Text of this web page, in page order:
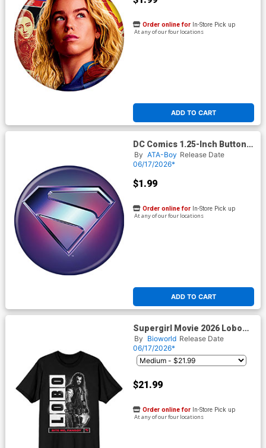
ADD TO CART
Order online for In-Store Pick up
At any of our four locations
DC Comics 1.25-Inch Button
Supergirl 2026 - Silver Logo
On Blue (BOY80290)
By ATA-Boy Release Date
06/17/2026*
$1.99
ADD TO CART
Order online for In-Store Pick up
At any of our four locations
Supergirl Movie 2026 Lobo
Bite Me Fanboy Mens Black T-
Shirt
By Bioworld Release Date
06/17/2026*
$21.99
Order online for In-Store Pick up
At any of our four locations